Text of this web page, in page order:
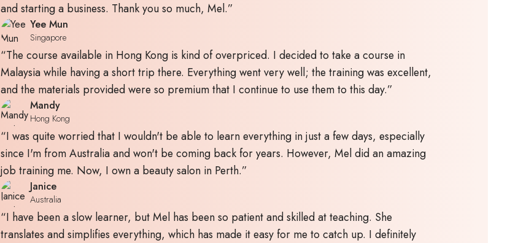
and starting a business. Thank you so much, Mel.”
Yee Mun
Singapore
“The course available in Hong Kong is kind of overpriced. I decided to take a course in
Malaysia while having a short trip there. Everything went very well; the training was excellent,
and the materials provided were so premium that I continue to use them to this day.”
Mandy
Hong Kong
“I was quite worried that I wouldn't be able to learn everything in just a few days, especially
since I'm from Australia and won't be coming back for years. However, Mel did an amazing
job training me. Now, I own a beauty salon in Perth.”
Janice
Australia
“I have been a slow learner, but Mel has been so patient and skilled at teaching. She
translates and simplifies everything, which has made it easy for me to catch up. I definitely